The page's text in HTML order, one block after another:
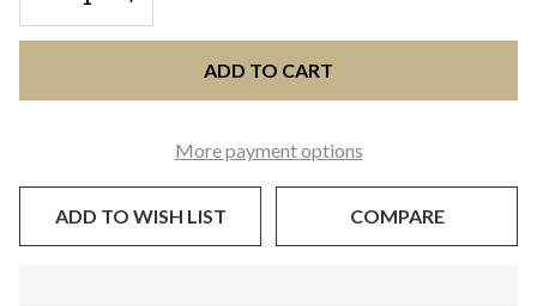
ADD TO CART
More payment options
ADD TO WISH LIST COMPARE